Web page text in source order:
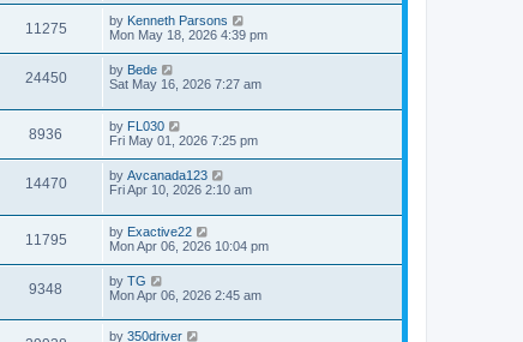
11275 by Kenneth Parsons
Mon May 18, 2026 4:39 pm
24450 by Bede
Sat May 16, 2026 7:27 am
8936 by FL030
Fri May 01, 2026 7:25 pm
14470 by Avcanada123
Fri Apr 10, 2026 2:10 am
11795 by Exactive22
Mon Apr 06, 2026 10:04 pm
9348 by TG
Mon Apr 06, 2026 2:45 am
by 350driver